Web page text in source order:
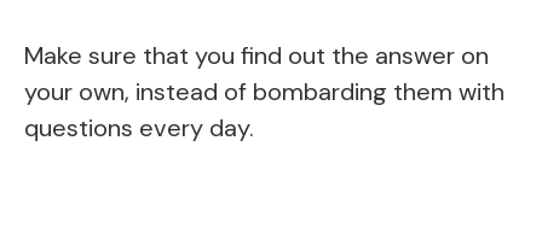
Make sure that you find out the answer on
your own, instead of bombarding them with
questions every day.